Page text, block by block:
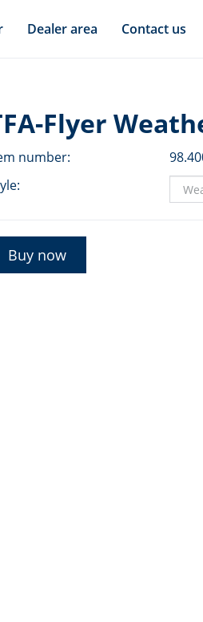
Dealer area Contact us
Flyer
number:
Buy now